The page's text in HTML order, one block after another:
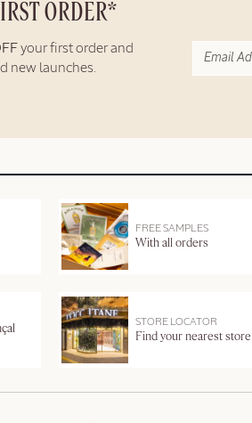
ORDER*
your first order and
new launches.
FREE SAMPLES
With all orders
STORE LOCATOR
Find your nearest store